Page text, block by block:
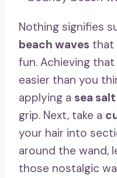
Nothing signifies
beach waves that
fun. Achieving
easier than you
applying a sea
grip. Next, take a
your hair into
around the wand,
those nostalgic